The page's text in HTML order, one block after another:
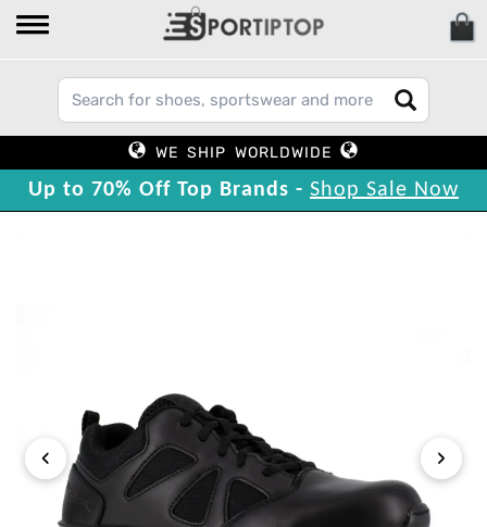
WE SHIP WORLDWIDE
Up to 70% Off Top Brands - Shop Sale Now
‹ ›